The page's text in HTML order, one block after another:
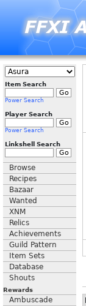
Item Search
Power Search
Player Search
Power Search
Linkshell Search
Browse
Recipes
Bazaar
Wanted
XNM
Relics
Achievements
Guild Pattern
Item Sets
Database
Shouts
Rewards
Ambuscade